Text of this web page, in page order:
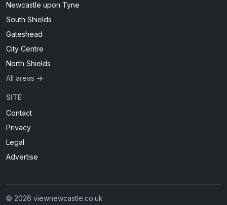
Newcastle upon Tyne
South Shields
Gateshead
City Centre
North Shields
All areas →
SITE
Contact
Privacy
Legal
Advertise
© 2026 viewnewcastle.co.uk